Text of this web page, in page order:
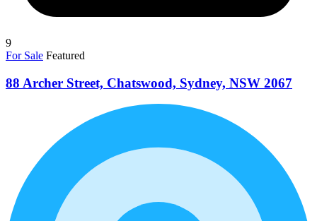
9
For Sale Featured
88 Archer Street, Chatswood, Sydney, NSW 2067